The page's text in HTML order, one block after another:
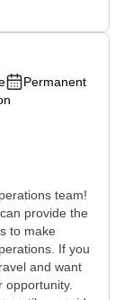
Permanent
team!
provide the
to make
If you
and want
opportunity.